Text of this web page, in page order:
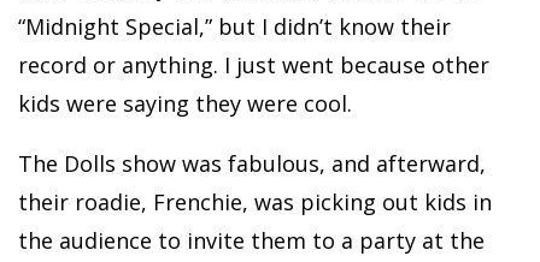
“Midnight Special,” but I didn’t know their
record or anything. I just went because other
kids were saying they were cool.
The Dolls show was fabulous, and afterward,
their roadie, Frenchie, was picking out kids in
the audience to invite them to a party at the